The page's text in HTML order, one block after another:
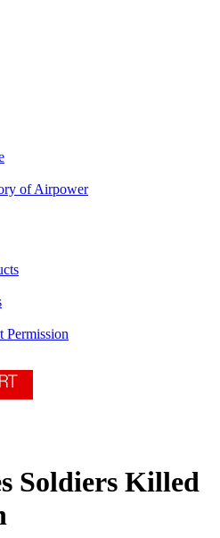
of Airpower
Permission
Soldiers Killed